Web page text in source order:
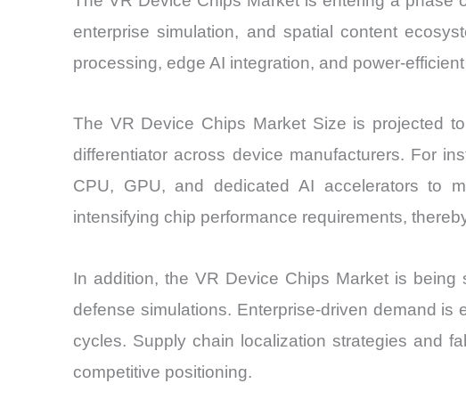
enterprise simulation, and spatial content
processing, edge AI integration, and power-
The VR Device Chips Market Size is projected
differentiator across device manufacturers. For
CPU, GPU, and dedicated AI accelerators to
intensifying chip performance requirements,
In addition, the VR Device Chips Market is
defense simulations. Enterprise-driven demand
cycles. Supply chain localization strategies and
competitive positioning.